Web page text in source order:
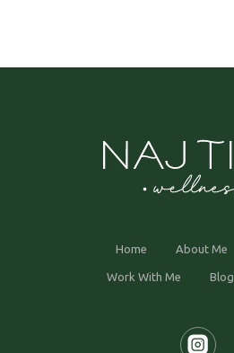
Home About Me
Work With Me Blog